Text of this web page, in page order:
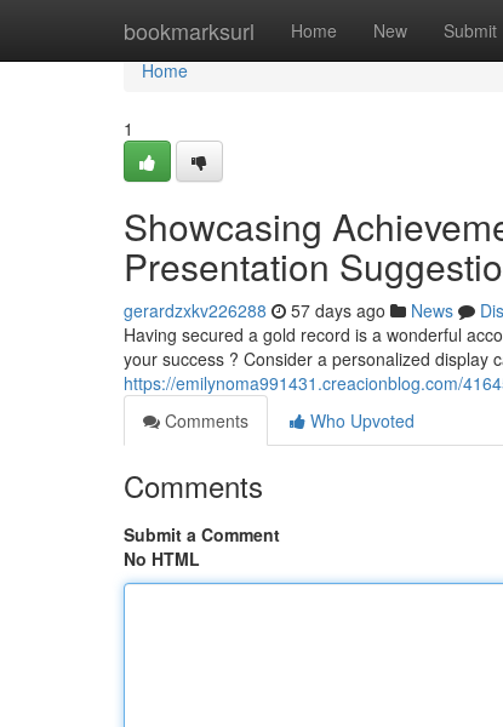
bookmarksurl Home New Submit
Home
Home
1
Showcasing
Presentation
gerardzxkv226288 57 days ago News
Having secured a gold record is a wonderful
your success ? Consider a personalized display
https://emilynoma991431.creacionblog.com/
Comments
Who Upvoted
Comments
Submit a Comment
No HTML